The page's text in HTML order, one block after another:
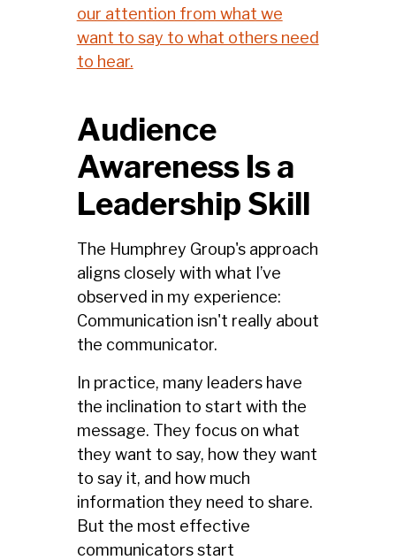
our attention from what we
want to say to what others need
to hear.
Audience
Awareness Is a
Leadership Skill
The Humphrey Group's approach
aligns closely with what I’ve
observed in my experience:
Communication isn't really about
the communicator.
In practice, many leaders have
the inclination to start with the
message. They focus on what
they want to say, how they want
to say it, and how much
information they need to share.
But the most effective
communicators start